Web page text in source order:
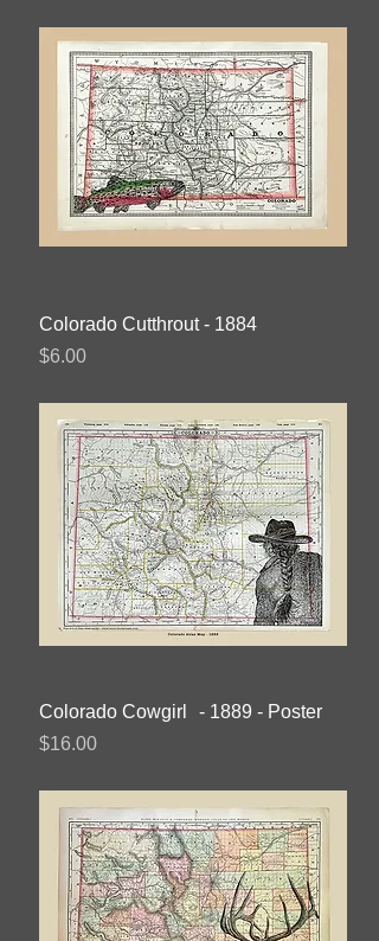
Colorado Cutthrout - 1884
Price
$6.00
Colorado Cowgirl - 1889 - Poster
Price
$16.00